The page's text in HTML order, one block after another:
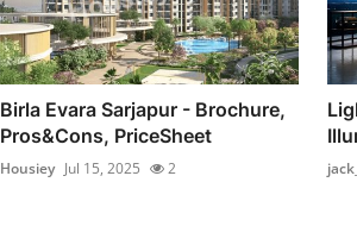
Birla Evara Sarjapur - Brochure,
Pros&Cons, PriceSheet
Housiey Jul 15, 2025 2